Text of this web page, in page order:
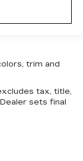
trim and
tax, title,
sets final